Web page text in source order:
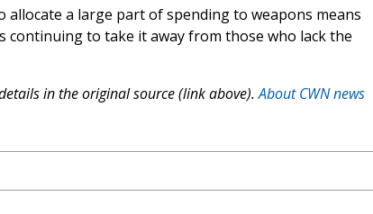
allocate a large part of spending to weapons means
continuing to take it away from those who lack the
in the original source (link above).About CWN news